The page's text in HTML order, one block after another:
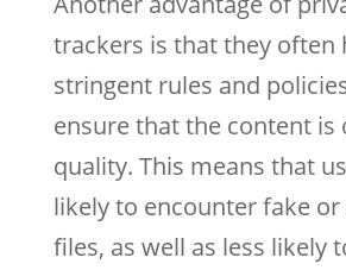
trackers is that they often
stringent rules and
ensure that the content is
quality. This means that
likely to encounter fake
files, as well as less likely